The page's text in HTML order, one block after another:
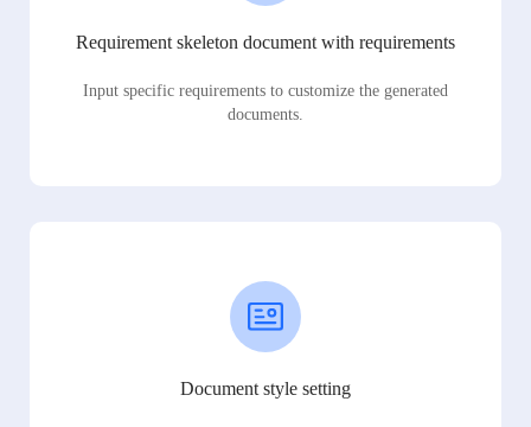
Requirement skeleton document with requirements
Input specific requirements to customize the generated
documents.
Document style setting